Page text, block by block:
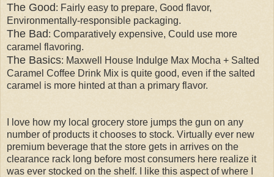
The Good: Fairly easy to prepare, Good flavor,
Environmentally-responsible packaging.
The Bad: Comparatively expensive, Could use more
caramel flavoring.
The Basics: Maxwell House Indulge Max Mocha + Salted
Caramel Coffee Drink Mix is quite good, even if the salted
caramel is more hinted at than a primary flavor.
I love how my local grocery store jumps the gun on any
number of products it chooses to stock. Virtually ever new
premium beverage that the store gets in arrives on the
clearance rack long before most consumers here realize it
was ever stocked on the shelf. I like this aspect of where I